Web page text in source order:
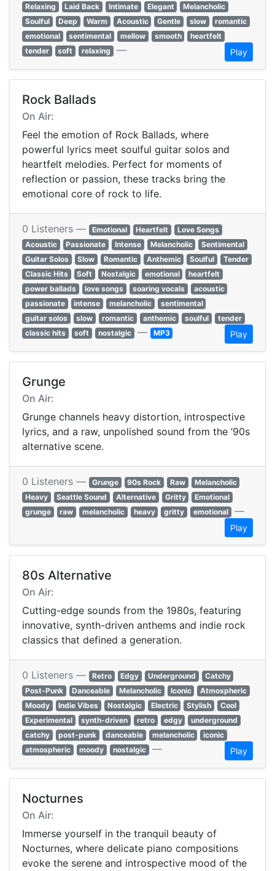
Relaxing Laid Back Intimate Elegant
Melancholic
Soulful
Deep Warm Acoustic Gentle slow
romantic
emotional
sentimental mellow smooth
heartfelt
tender
soft relaxing — Play
Rock Ballads
On Air:
Feel the emotion of Rock Ballads, where
powerful lyrics meet soulful guitar solos and
heartfelt melodies. Perfect for moments of
reflection or passion, these tracks bring the
emotional core of rock to life.
0 Listeners — Emotional Heartfelt
Love Songs
Acoustic
Passionate Intense Melancholic
Sentimental
Guitar Solos
Slow Romantic Anthemic Soulful
Tender
Classic Hits
Soft Nostalgic emotional
heartfelt
power ballads
love songs soaring vocals
acoustic
passionate
intense melancholic
sentimental
guitar solos
slow romantic anthemic soulful
tender
classic hits
soft nostalgic — MP3 Play
Grunge
On Air:
Grunge channels heavy distortion, introspective
lyrics, and a raw, unpolished sound from the ’90s
alternative scene.
0 Listeners — Grunge 90s Rock Raw
Melancholic
Heavy
Seattle Sound Alternative Gritty
Emotional
grunge
raw melancholic heavy gritty emotional —
Play
80s Alternative
On Air:
Cutting-edge sounds from the 1980s, featuring
innovative, synth-driven anthems and indie rock
classics that defined a generation.
0 Listeners — Retro Edgy Underground
Catchy
Post-Punk
Danceable Melancholic Iconic
Atmospheric
Moody
Indie Vibes Nostalgic Electric Stylish
Cool
Experimental
synth-driven retro edgy
underground
catchy
post-punk danceable melancholic
iconic
atmospheric
moody nostalgic — Play
Nocturnes
On Air:
Immerse yourself in the tranquil beauty of
Nocturnes, where delicate piano compositions
evoke the serene and introspective mood of the